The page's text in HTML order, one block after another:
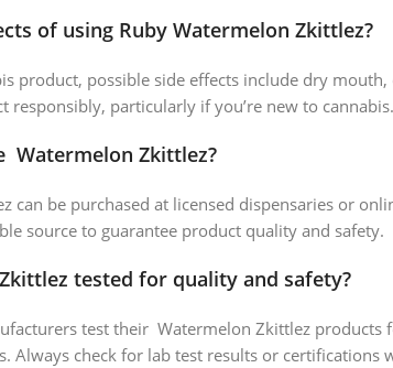
of using Ruby Watermelon Zkittlez?
product, possible side effects include dry
responsibly, particularly if you’re new to cannabis.
Watermelon Zkittlez?
can be purchased at licensed dispensaries or
source to guarantee product quality and safety.
tested for quality and safety?
test their Watermelon Zkittlez
Always check for lab test results or certifications